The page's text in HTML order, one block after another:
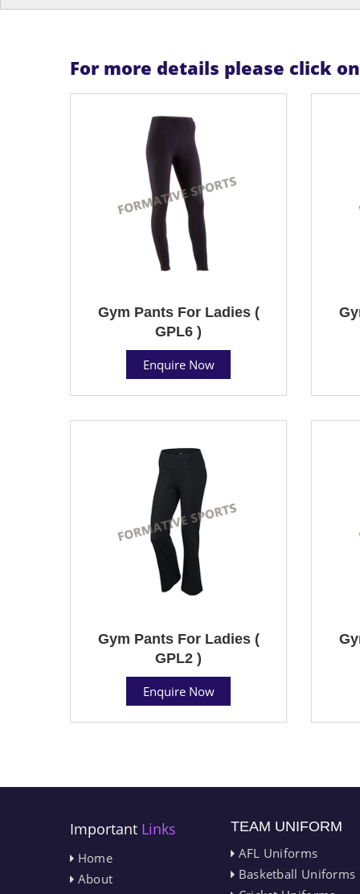
For more details please click
Gym Pants For Ladies (
GPL6 )
Enquire Now
Gym Pants For Ladies (
GPL2 )
Enquire Now
Important Links
Home
About
TEAM UNIFORM
AFL Uniforms
Basketball Uniforms